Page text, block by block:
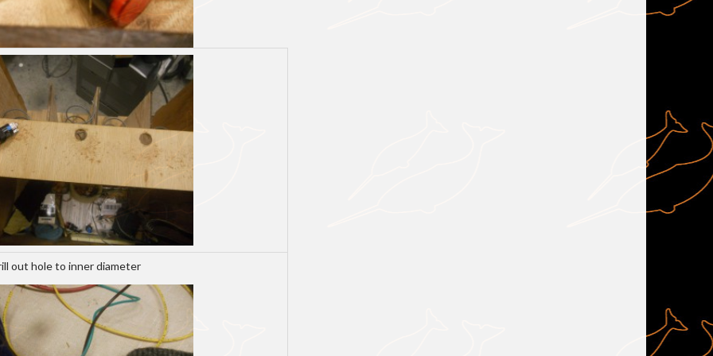
out hole to inner diameter